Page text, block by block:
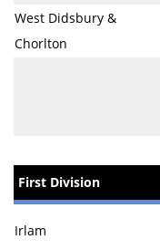
West Didsbury &
Chorlton
First Division
Irlam